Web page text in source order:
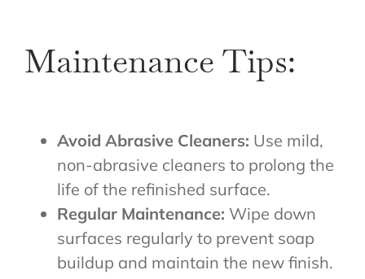
Maintenance Tips:
Avoid Abrasive Cleaners: Use mild,
non-abrasive cleaners to prolong the
life of the refinished surface.
Regular Maintenance: Wipe down
surfaces regularly to prevent soap
buildup and maintain the new finish.